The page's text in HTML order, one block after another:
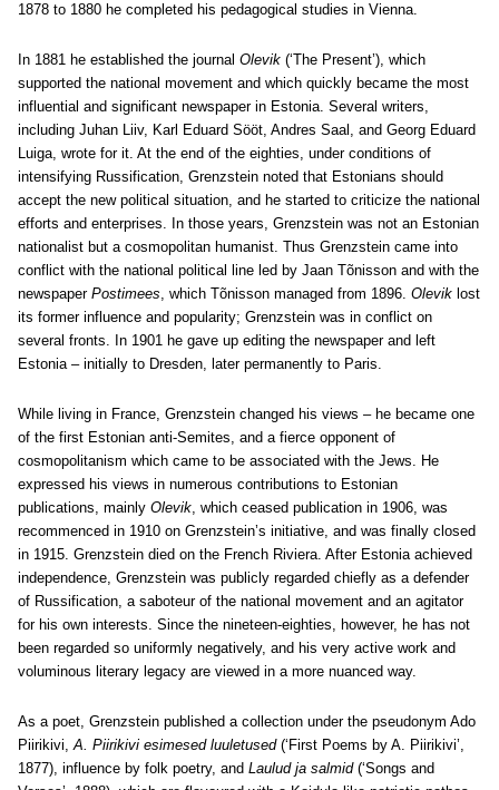
1878 to 1880 he completed his pedagogical studies in Vienna.
In 1881 he established the journal Olevik (‘The Present’), which
supported the national movement and which quickly became the most
influential and significant newspaper in Estonia. Several writers,
including Juhan Liiv, Karl Eduard Sööt, Andres Saal, and Georg Eduard
Luiga, wrote for it. At the end of the eighties, under conditions of
intensifying Russification, Grenzstein noted that Estonians should
accept the new political situation, and he started to criticize the national
efforts and enterprises. In those years, Grenzstein was not an Estonian
nationalist but a cosmopolitan humanist. Thus Grenzstein came into
conflict with the national political line led by Jaan Tõnisson and with the
newspaper Postimees, which Tõnisson managed from 1896. Olevik lost
its former influence and popularity; Grenzstein was in conflict on
several fronts. In 1901 he gave up editing the newspaper and left
Estonia – initially to Dresden, later permanently to Paris.
While living in France, Grenzstein changed his views – he became one
of the first Estonian anti-Semites, and a fierce opponent of
cosmopolitanism which came to be associated with the Jews. He
expressed his views in numerous contributions to Estonian
publications, mainly Olevik, which ceased publication in 1906, was
recommenced in 1910 on Grenzstein’s initiative, and was finally closed
in 1915. Grenzstein died on the French Riviera. After Estonia achieved
independence, Grenzstein was publicly regarded chiefly as a defender
of Russification, a saboteur of the national movement and an agitator
for his own interests. Since the nineteen-eighties, however, he has not
been regarded so uniformly negatively, and his very active work and
voluminous literary legacy are viewed in a more nuanced way.
As a poet, Grenzstein published a collection under the pseudonym Ado
Piirikivi,A. Piirikivi esimesed luuletused(‘First Poems by A. Piirikivi’,
1877), influence by folk poetry, and Laulud ja salmid(‘Songs and